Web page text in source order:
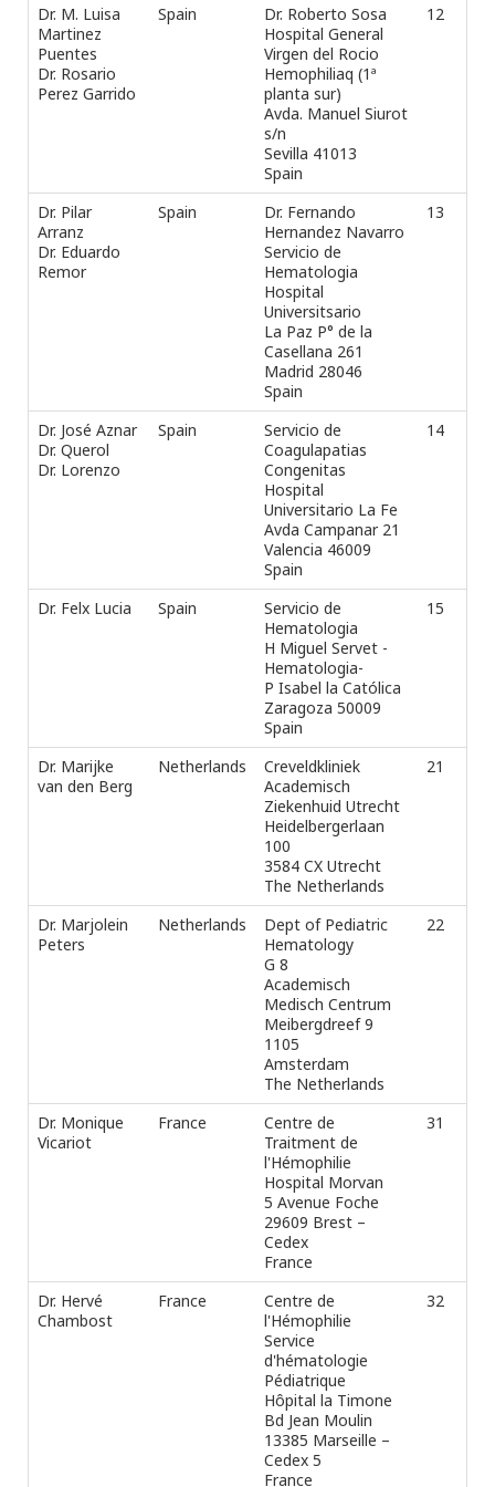
Dr. M. Luisa
Martinez
Puentes
Dr. Rosario
Perez Garrido
Spain
Dr. Roberto Sosa
Hospital General
Virgen del Rocio
Hemophiliaq (1ª
planta sur)
Avda. Manuel Siurot
s/n
Sevilla 41013
Spain
12
Dr. Pilar
Arranz
Dr. Eduardo
Remor
Spain
Dr. Fernando
Hernandez Navarro
Servicio de
Hematologia
Hospital
Universitsario
La Paz P° de la
Casellana 261
Madrid 28046
Spain
13
Dr. José Aznar
Dr. Querol
Dr. Lorenzo
Spain
Servicio de
Coagulapatias
Congenitas
Hospital
Universitario La Fe
Avda Campanar 21
Valencia 46009
Spain
14
Dr. Felx Lucia Spain
Servicio de
Hematologia
H Miguel Servet -
Hematologia-
P Isabel la Católica
Zaragoza 50009
Spain
15
Dr. Marijke
van den Berg
Netherlands
Creveldkliniek
Academisch
Ziekenhuid Utrecht
Heidelbergerlaan
100
3584 CX Utrecht
The Netherlands
21
Dr. Marjolein
Peters
Netherlands
Dept of Pediatric
Hematology
G 8
Academisch
Medisch Centrum
Meibergdreef 9
1105
Amsterdam
The Netherlands
22
Dr. Monique
Vicariot
France
Centre de
Traitment de
l'Hémophilie
Hospital Morvan
5 Avenue Foche
29609 Brest –
Cedex
France
31
Dr. Hervé
Chambost
France
Centre de
l'Hémophilie
Service
d'hématologie
Pédiatrique
Hôpital la Timone
Bd Jean Moulin
13385 Marseille –
Cedex 5
France
32